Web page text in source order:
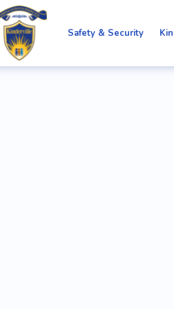
Safety & Security